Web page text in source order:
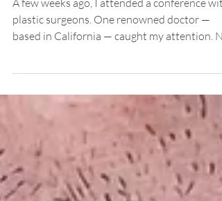
A few weeks ago, I attended a conference with
plastic surgeons. One renowned doctor —
because he showed his best results, but
because he stood on stage and spoke openly
about his mistakes. He shared how hard it
been to admit that, after countless
with disappointing outcomes, the problem
wasn’t his patients — it was his own approach.
He spoke with humility about the discomfort
of no longer being the “expert,” but be